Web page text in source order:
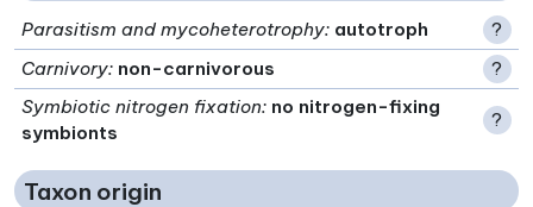
Parasitism and mycoheterotrophy: autotroph
?
Carnivory: non-carnivorous
?
Symbiotic nitrogen fixation: no nitrogen-fixing
symbionts
?
Taxon origin